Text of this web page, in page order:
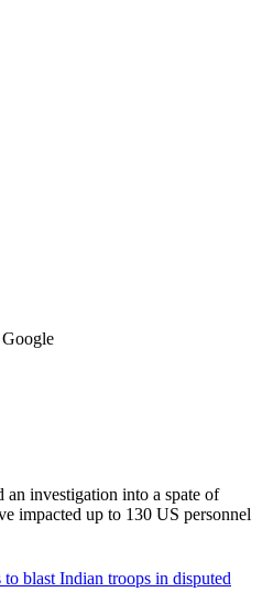
Google
an investigation into a spate of
impacted up to 130 US personnel
blast Indian troops in disputed